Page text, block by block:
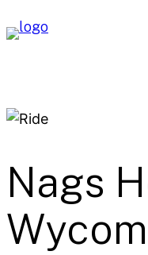
to
Nags